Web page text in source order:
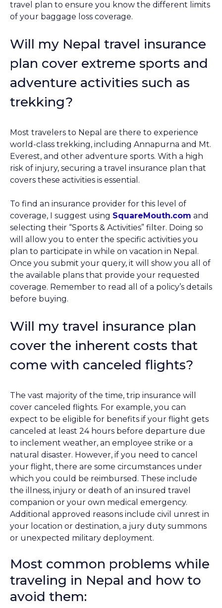
travel plan to ensure you know the different limits
of your baggage loss coverage.
Will my Nepal travel insurance
plan cover extreme sports and
adventure activities such as
trekking?
Most travelers to Nepal are there to experience
world-class trekking, including Annapurna and Mt.
Everest, and other adventure sports. With a high
risk of injury, securing a travel insurance plan that
covers these activities is essential.
To find an insurance provider for this level of
coverage, I suggest using SquareMouth.com and
selecting their “Sports & Activities” filter. Doing so
will allow you to enter the specific activities you
plan to participate in while on vacation in Nepal.
Once you submit your query, it will show you all of
the available plans that provide your requested
coverage. Remember to read all of a policy’s details
before buying.
Will my travel insurance plan
cover the inherent costs that
come with canceled flights?
The vast majority of the time, trip insurance will
cover canceled flights. For example, you can
expect to be eligible for benefits if your flight gets
canceled at least 24 hours before departure due
to inclement weather, an employee strike or a
natural disaster. However, if you need to cancel
your flight, there are some circumstances under
which you could be reimbursed. These include
the illness, injury or death of an insured travel
companion or your own medical emergency.
Additional approved reasons include civil unrest in
your location or destination, a jury duty summons
or unexpected military deployment.
Most common problems while
traveling in Nepal and how to
avoid them: